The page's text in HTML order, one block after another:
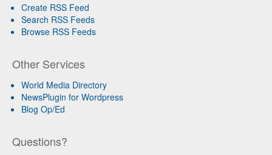
Create RSS Feed
Search RSS Feeds
Browse RSS Feeds
Other Services
World Media Directory
NewsPlugin for Wordpress
Blog Op/Ed
Questions?